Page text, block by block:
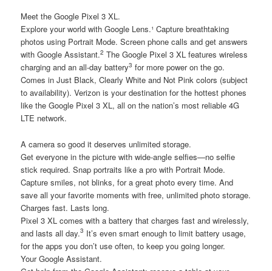
Meet the Google Pixel 3 XL.
Explore your world with Google Lens.¹ Capture breathtaking
photos using Portrait Mode. Screen phone calls and get answers
with Google Assistant.2 The Google Pixel 3 XL features wireless
charging and an all-day battery3 for more power on the go.
Comes in Just Black, Clearly White and Not Pink colors (subject
to availability). Verizon is your destination for the hottest phones
like the Google Pixel 3 XL, all on the nation’s most reliable 4G
LTE network.
A camera so good it deserves unlimited storage.
Get everyone in the picture with wide-angle selfies—no selfie
stick required. Snap portraits like a pro with Portrait Mode.
Capture smiles, not blinks, for a great photo every time. And
save all your favorite moments with free, unlimited photo storage.
Charges fast. Lasts long.
Pixel 3 XL comes with a battery that charges fast and wirelessly,
and lasts all day.3 It’s even smart enough to limit battery usage,
for the apps you don’t use often, to keep you going longer.
Your Google Assistant.